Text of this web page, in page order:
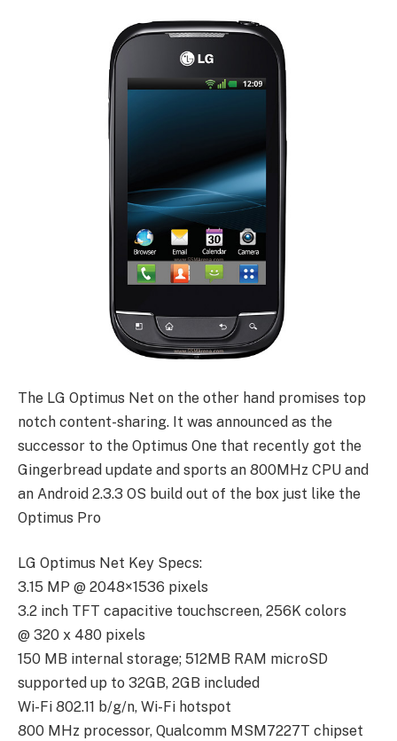
The LG Optimus Net on the other hand promises top
notch content-sharing. It was announced as the
successor to the Optimus One that recently got the
Gingerbread update and sports an 800MHz CPU and
an Android 2.3.3 OS build out of the box just like the
Optimus Pro
LG Optimus Net Key Specs:
3.15 MP @ 2048×1536 pixels
3.2 inch TFT capacitive touchscreen, 256K colors
@ 320 x 480 pixels
150 MB internal storage; 512MB RAM microSD
supported up to 32GB, 2GB included
Wi-Fi 802.11 b/g/n, Wi-Fi hotspot
800 MHz processor, Qualcomm MSM7227T chipset